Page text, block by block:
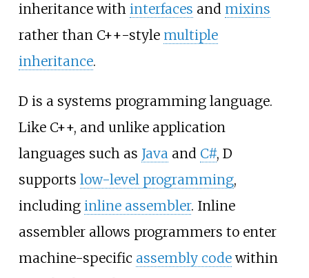
inheritance with interfaces and mixins
rather than C++-style multiple
inheritance.
D is a systems programming language.
Like C++, and unlike application
languages such as Java and C#, D
supports low-level programming,
including inline assembler. Inline
assembler allows programmers to enter
machine-specific assembly codewithin